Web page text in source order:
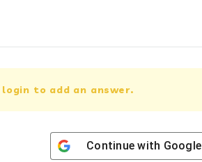
login to add an answer.
Continue with Google